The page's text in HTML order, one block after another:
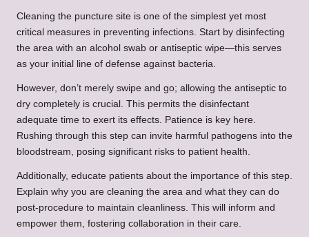
Cleaning the puncture site is one of the simplest yet most
critical measures in preventing infections. Start by disinfecting
the area with an alcohol swab or antiseptic wipe—this serves
as your initial line of defense against bacteria.
However, don’t merely swipe and go; allowing the antiseptic to
dry completely is crucial. This permits the disinfectant
adequate time to exert its effects. Patience is key here.
Rushing through this step can invite harmful pathogens into the
bloodstream, posing significant risks to patient health.
Additionally, educate patients about the importance of this step.
Explain why you are cleaning the area and what they can do
post-procedure to maintain cleanliness. This will inform and
empower them, fostering collaboration in their care.